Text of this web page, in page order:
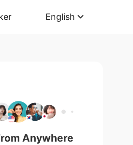
English
Anywhere